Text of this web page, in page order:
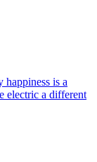
is a
electric a different